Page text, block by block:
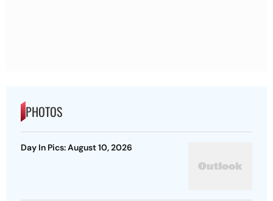
PHOTOS
Day In Pics: August 10, 2026